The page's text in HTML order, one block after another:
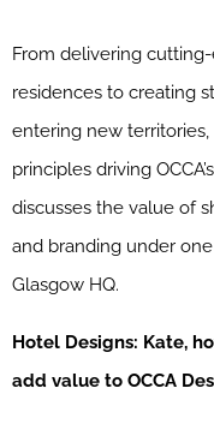
From delivering
residences to creating
entering new
principles driving
discusses the value of
and branding under
Glasgow HQ.
Hotel Designs: Kate,
add value to OCCA